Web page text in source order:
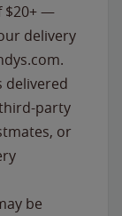
$20+ —
delivery
delivered
party
or
be